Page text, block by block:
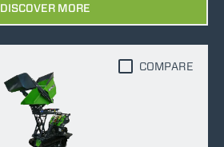
DISCOVER MORE
COMPARE